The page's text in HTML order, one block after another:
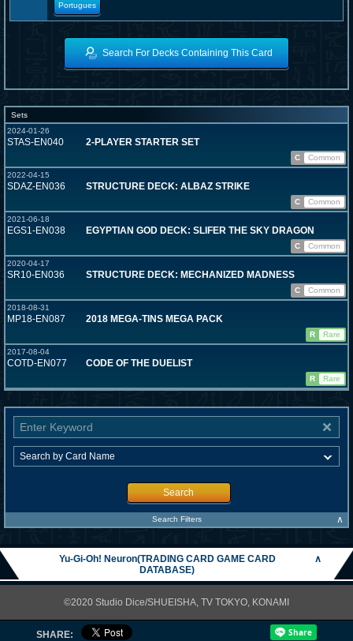
Portugues
Search For Decks Containing This Card
Sets
2024-01-26
STAS-EN040 2-PLAYER STARTER SET
C
Common
2022-04-15
SDAZ-EN036 STRUCTURE DECK: ALBAZ STRIKE
C
Common
2021-06-18
EGS1-EN038 EGYPTIAN GOD DECK: SLIFER THE SKY DRAGON
C
Common
2020-04-17
SR10-EN036 STRUCTURE DECK: MECHANIZED MADNESS
C
Common
2018-08-31
MP18-EN087 2018 MEGA-TINS MEGA PACK
R
Rare
2017-08-04
COTD-EN077 CODE OF THE DUELIST
R Rare
Search
Search Filters ∧
Yu-Gi-Oh! Neuron(TRADING CARD GAME CARD
DATABASE)
∧
©2020 Studio Dice/SHUEISHA, TV TOKYO, KONAMI
SHARE: